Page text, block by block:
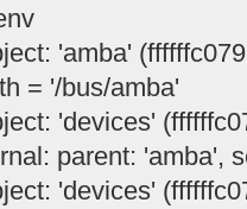
'amba'
= '/bus/amba'
'devices'
parent: 'amba',
'devices'